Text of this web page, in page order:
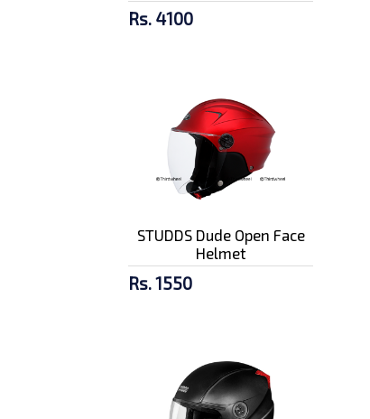
Rs. 4100
STUDDS Dude Open Face
Helmet
Rs. 1550